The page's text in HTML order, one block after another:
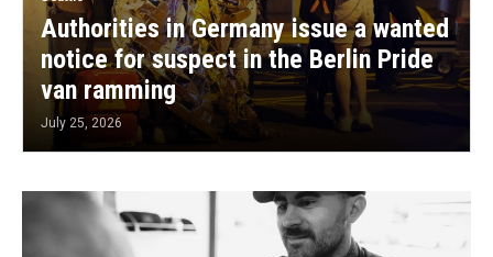
Authorities in Germany issue a wanted
notice for suspect in the Berlin Pride
van ramming
July 25, 2026